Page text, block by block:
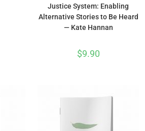
Justice System: Enabling
Alternative Stories to Be Heard
— Kate Hannan
$9.90